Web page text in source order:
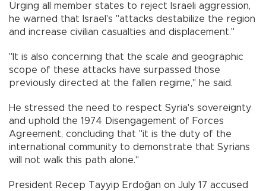
Urging all member states to reject Israeli aggression,
he warned that Israel's "attacks destabilize the region
and increase civilian casualties and displacement."
"It is also concerning that the scale and geographic
scope of these attacks have surpassed those
previously directed at the fallen regime," he said.
He stressed the need to respect Syria's sovereignty
and uphold the 1974 Disengagement of Forces
Agreement, concluding that "it is the duty of the
international community to demonstrate that Syrians
will not walk this path alone."
President Recep Tayyip Erdoğan on July 17 accused